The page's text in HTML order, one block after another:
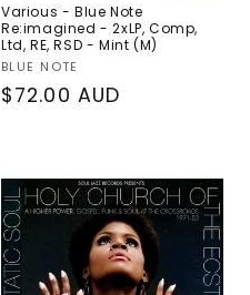
Various - Blue Note
Re:imagined - 2xLP, Comp,
Ltd, RE, RSD - Mint (M)
Vendor:
BLUE NOTE
Regular
$72.00 AUD